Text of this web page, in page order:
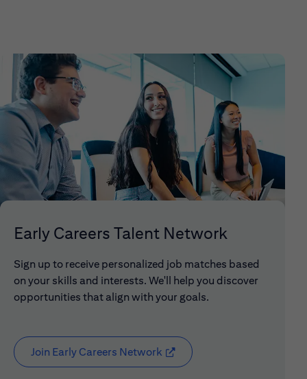
Early Careers Talent Network
Sign up to receive personalized job matches based
on your skills and interests. We'll help you discover
opportunities that align with your goals.
Join Early Careers Network (opens in new window)